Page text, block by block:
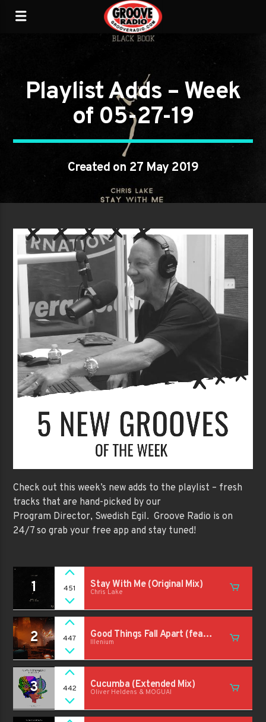
Playlist Adds – Week
of 05-27-19
Created on 27 May 2019
Check out this week’s new adds to the playlist – fresh
tracks that are hand-picked by our
Program Director, Swedish Egil. Groove Radio is on
24/7 so grab your free app and stay tuned!
1 451 Stay With Me (Original Mix)
Chris Lake
2 447
Good Things Fall Apart (feat.
Jon Bellion) (Original Mix)
Illenium
3 442 Cucumba (Extended Mix)
Oliver Heldens & MOGUAI